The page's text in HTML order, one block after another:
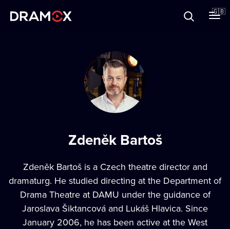
🇬🇧
Zdeněk Bartoš
Zdeněk Bartoš is a Czech theatre director and
dramaturg. He studied directing at the Department of
Drama Theatre at DAMU under the guidance of
Jaroslava Šiktancová and Lukáš Hlavica. Since
January 2006, he has been active at the West